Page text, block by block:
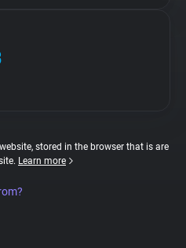
stored in the browser that is are
Learn more